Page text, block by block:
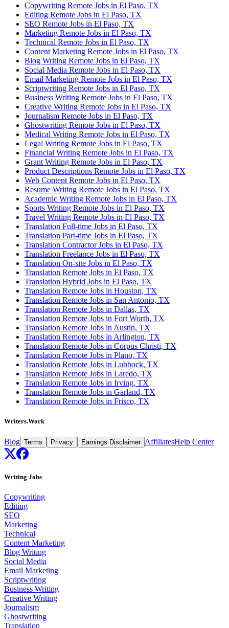
Copywriting Remote Jobs in El Paso, TX
Editing Remote Jobs in El Paso, TX
SEO Remote Jobs in El Paso, TX
Marketing Remote Jobs in El Paso, TX
Technical Remote Jobs in El Paso, TX
Content Marketing Remote Jobs in El Paso, TX
Blog Writing Remote Jobs in El Paso, TX
Social Media Remote Jobs in El Paso, TX
Email Marketing Remote Jobs in El Paso, TX
Scriptwriting Remote Jobs in El Paso, TX
Business Writing Remote Jobs in El Paso, TX
Creative Writing Remote Jobs in El Paso, TX
Journalism Remote Jobs in El Paso, TX
Ghostwriting Remote Jobs in El Paso, TX
Medical Writing Remote Jobs in El Paso, TX
Legal Writing Remote Jobs in El Paso, TX
Financial Writing Remote Jobs in El Paso, TX
Grant Writing Remote Jobs in El Paso, TX
Product Descriptions Remote Jobs in El Paso, TX
Web Content Remote Jobs in El Paso, TX
Resume Writing Remote Jobs in El Paso, TX
Academic Writing Remote Jobs in El Paso, TX
Sports Writing Remote Jobs in El Paso, TX
Travel Writing Remote Jobs in El Paso, TX
Translation Full-time Jobs in El Paso, TX
Translation Part-time Jobs in El Paso, TX
Translation Contractor Jobs in El Paso, TX
Translation Freelance Jobs in El Paso, TX
Translation On-site Jobs in El Paso, TX
Translation Remote Jobs in El Paso, TX
Translation Hybrid Jobs in El Paso, TX
Translation Remote Jobs in Houston, TX
Translation Remote Jobs in San Antonio, TX
Translation Remote Jobs in Dallas, TX
Translation Remote Jobs in Fort Worth, TX
Translation Remote Jobs in Austin, TX
Translation Remote Jobs in Arlington, TX
Translation Remote Jobs in Corpus Christi, TX
Translation Remote Jobs in Plano, TX
Translation Remote Jobs in Lubbock, TX
Translation Remote Jobs in Laredo, TX
Translation Remote Jobs in Irving, TX
Translation Remote Jobs in Garland, TX
Translation Remote Jobs in Frisco, TX
Writers.Work
Blog Terms Privacy Earnings Disclaimer AffiliatesHelp Center
Writing Jobs
Copywriting
Editing
SEO
Marketing
Technical
Content Marketing
Blog Writing
Social Media
Email Marketing
Scriptwriting
Business Writing
Creative Writing
Journalism
Ghostwriting
Translation